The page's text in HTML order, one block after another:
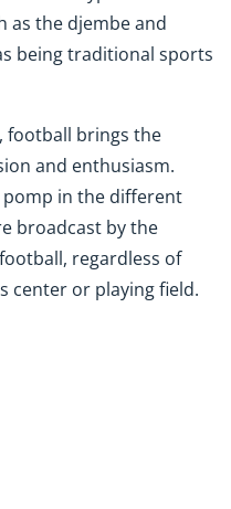
as the djembe and
being traditional sports
football brings the
and enthusiasm.
pomp in the different
broadcast by the
regardless of
center or playing field.